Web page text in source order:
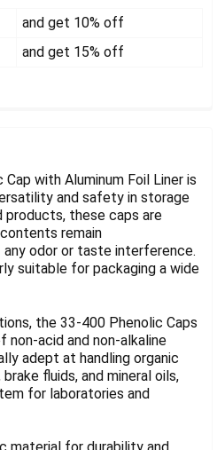
and get 10% off
and get 15% off
with Aluminum Foil Liner is
and safety in storage
these caps are
remain
odor or taste interference.
suitable for packaging a wide
the 33-400 Phenolic Caps
acid and non-alkaline
adept at handling organic
fluids, and mineral oils,
for laboratories and